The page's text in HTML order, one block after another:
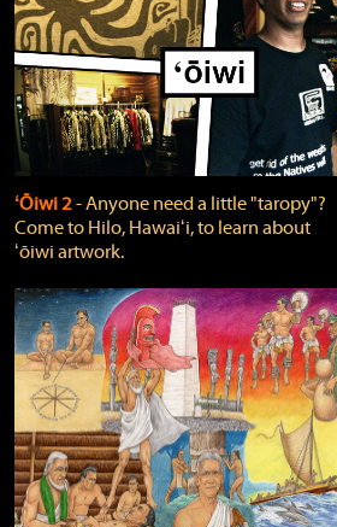
ʻŌiwi 2‐ Anyone need a little "taropy"?
Come to Hilo, Hawaiʻi, to learn about
ʻōiwi artwork.